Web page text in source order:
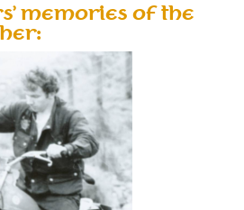
memories of the